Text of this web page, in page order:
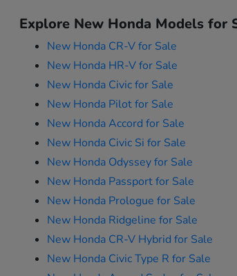
Explore New Honda Models for
New Honda CR-V for Sale
New Honda HR-V for Sale
New Honda Civic for Sale
New Honda Pilot for Sale
New Honda Accord for Sale
New Honda Civic Si for Sale
New Honda Odyssey for Sale
New Honda Passport for Sale
New Honda Prologue for Sale
New Honda Ridgeline for Sale
New Honda CR-V Hybrid for Sale
New Honda Civic Type R for Sale